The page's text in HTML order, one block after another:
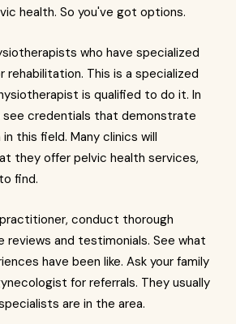
health. So you've got options.
who have specialized
rehabilitation. This is a specialized
is qualified to do it. In
see credentials that demonstrate
this field. Many clinics will
they offer pelvic health services,
find.
conduct thorough
reviews and testimonials. See what
have been like. Ask your family
for referrals. They usually
are in the area.